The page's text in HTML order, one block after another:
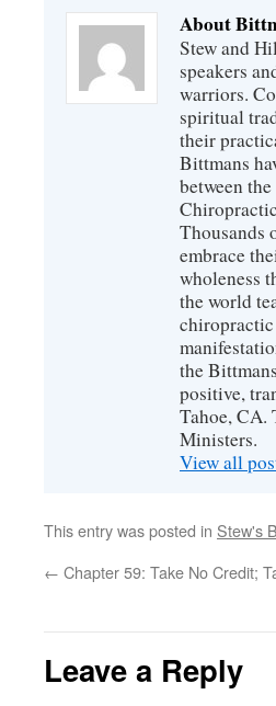
About
Stew and
speakers
warriors.
spiritual
their
Bittmans
between
Thousands
embrace
wholeness
the world
the
positive,
Tahoe, CA.
Ministers.
View all
This entry was posted in Stew's
← Chapter 59: Take No Credit;
Leave a Reply